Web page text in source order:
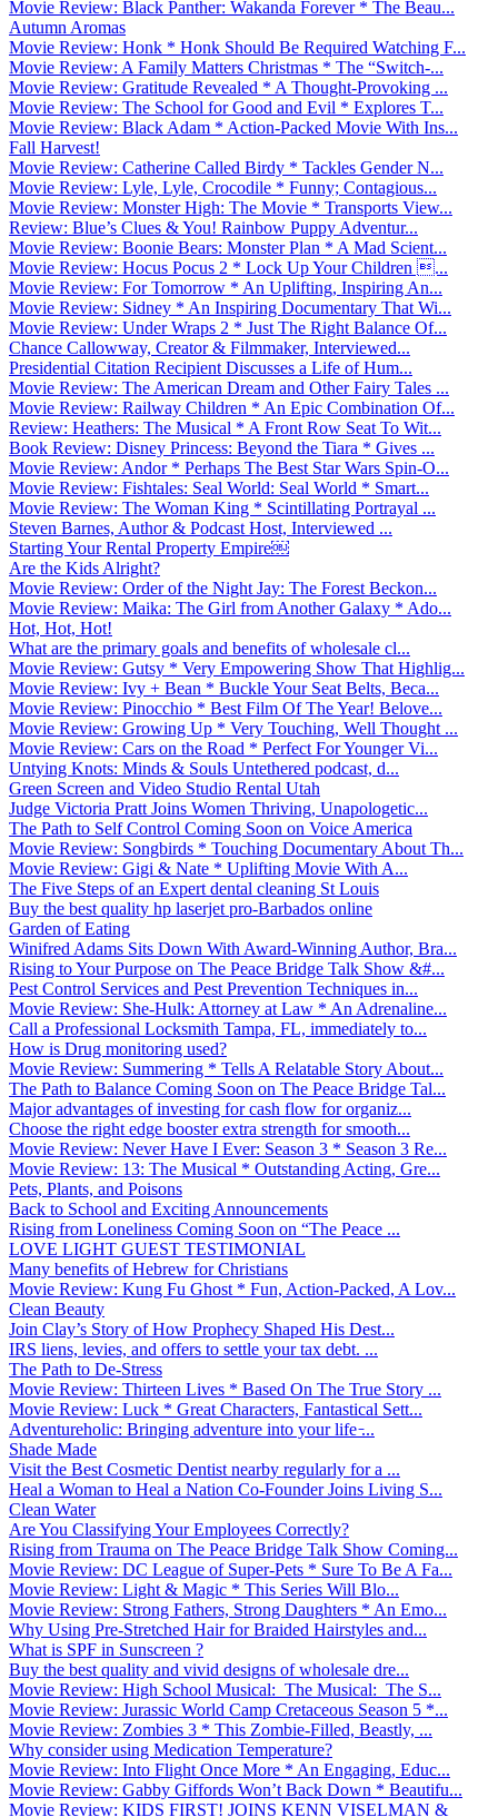
Movie Review: Black Panther: Wakanda Forever * The Beau...
Autumn Aromas
Movie Review: Honk * Honk Should Be Required Watching F...
Movie Review: A Family Matters Christmas * The “Switch-...
Movie Review: Gratitude Revealed * A Thought-Provoking ...
Movie Review: The School for Good and Evil * Explores T...
Movie Review: Black Adam * Action-Packed Movie With Ins...
Fall Harvest!
Movie Review: Catherine Called Birdy * Tackles Gender N...
Movie Review: Lyle, Lyle, Crocodile * Funny; Contagious...
Movie Review: Monster High: The Movie * Transports View...
Review: Blue’s Clues & You! Rainbow Puppy Adventur...
Movie Review: Boonie Bears: Monster Plan * A Mad Scient...
Movie Review: Hocus Pocus 2 * Lock Up Your Children ...
Movie Review: For Tomorrow * An Uplifting, Inspiring An...
Movie Review: Sidney * An Inspiring Documentary That Wi...
Movie Review: Under Wraps 2 * Just The Right Balance Of...
Chance Callowway, Creator & Filmmaker, Interviewed...
Presidential Citation Recipient Discusses a Life of Hum...
Movie Review: The American Dream and Other Fairy Tales ...
Movie Review: Railway Children * An Epic Combination Of...
Review: Heathers: The Musical * A Front Row Seat To Wit...
Book Review: Disney Princess: Beyond the Tiara * Gives ...
Movie Review: Andor * Perhaps The Best Star Wars Spin-O...
Movie Review: Fishtales: Seal World: Seal World * Smart...
Movie Review: The Woman King * Scintillating Portrayal ...
Steven Barnes, Author & Podcast Host, Interviewed ...
Starting Your Rental Property Empire￼
Are the Kids Alright?
Movie Review: Order of the Night Jay: The Forest Beckon...
Movie Review: Maika: The Girl from Another Galaxy * Ado...
Hot, Hot, Hot!
What are the primary goals and benefits of wholesale cl...
Movie Review: Gutsy * Very Empowering Show That Highlig...
Movie Review: Ivy + Bean * Buckle Your Seat Belts, Beca...
Movie Review: Pinocchio * Best Film Of The Year! Belove...
Movie Review: Growing Up * Very Touching, Well Thought ...
Movie Review: Cars on the Road * Perfect For Younger Vi...
Untying Knots: Minds & Souls Untethered podcast, d...
Green Screen and Video Studio Rental Utah
Judge Victoria Pratt Joins Women Thriving, Unapologetic...
The Path to Self Control Coming Soon on Voice America
Movie Review: Songbirds * Touching Documentary About Th...
Movie Review: Gigi & Nate * Uplifting Movie With A...
The Five Steps of an Expert dental cleaning St Louis
Buy the best quality hp laserjet pro-Barbados online
Garden of Eating
Winifred Adams Sits Down With Award-Winning Author, Bra...
Rising to Your Purpose on The Peace Bridge Talk Show &#...
Pest Control Services and Pest Prevention Techniques in...
Movie Review: She-Hulk: Attorney at Law * An Adrenaline...
Call a Professional Locksmith Tampa, FL, immediately to...
How is Drug monitoring used?
Movie Review: Summering * Tells A Relatable Story About...
The Path to Balance Coming Soon on The Peace Bridge Tal...
Major advantages of investing for cash flow for organiz...
Choose the right edge booster extra strength for smooth...
Movie Review: Never Have I Ever: Season 3 * Season 3 Re...
Movie Review: 13: The Musical * Outstanding Acting, Gre...
Pets, Plants, and Poisons
Back to School and Exciting Announcements
Rising from Loneliness Coming Soon on “The Peace ...
LOVE LIGHT GUEST TESTIMONIAL
Many benefits of Hebrew for Christians
Movie Review: Kung Fu Ghost * Fun, Action-Packed, A Lov...
Clean Beauty
Join Clay’s Story of How Prophecy Shaped His Dest...
IRS liens, levies, and offers to settle your tax debt. ...
The Path to De-Stress
Movie Review: Thirteen Lives * Based On The True Story ...
Movie Review: Luck * Great Characters, Fantastical Sett...
Adventureholic: Bringing adventure into your life ̵...
Shade Made
Visit the Best Cosmetic Dentist nearby regularly for a ...
Heal a Woman to Heal a Nation Co-Founder Joins Living S...
Clean Water
Are You Classifying Your Employees Correctly?
Rising from Trauma on The Peace Bridge Talk Show Coming...
Movie Review: DC League of Super-Pets * Sure To Be A Fa...
Movie Review: Light & Magic * This Series Will Blo...
Movie Review: Strong Fathers, Strong Daughters * An Emo...
Why Using Pre-Stretched Hair for Braided Hairstyles and...
What is SPF in Sunscreen ?
Buy the best quality and vivid designs of wholesale dre...
Movie Review: High School Musical: The Musical: The S...
Movie Review: Jurassic World Camp Cretaceous Season 5 *...
Movie Review: Zombies 3 * This Zombie-Filled, Beastly, ...
Why consider using Medication Temperature?
Movie Review: Into Flight Once More * An Engaging, Educ...
Movie Review: Gabby Giffords Won’t Back Down * Beautifu...
Movie Review: KIDS FIRST! JOINS KENN VISELMAN &